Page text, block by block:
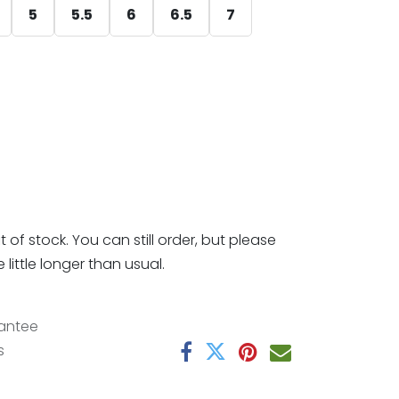
5 5.5 6 6.5 7
of stock. You can still order, but please
longer than usual.